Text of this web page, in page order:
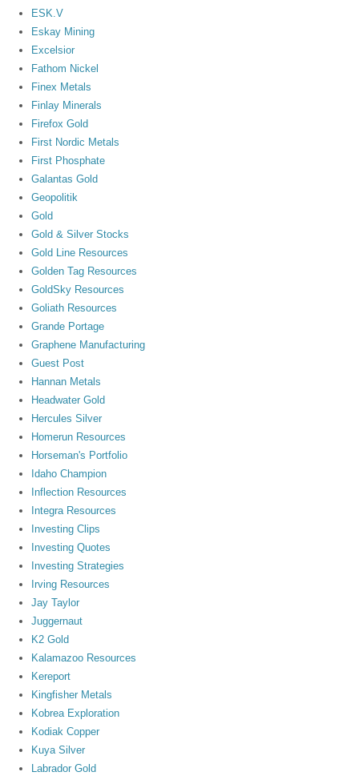
ESK.V
Eskay Mining
Excelsior
Fathom Nickel
Finex Metals
Finlay Minerals
Firefox Gold
First Nordic Metals
First Phosphate
Galantas Gold
Geopolitik
Gold
Gold & Silver Stocks
Gold Line Resources
Golden Tag Resources
GoldSky Resources
Goliath Resources
Grande Portage
Graphene Manufacturing
Guest Post
Hannan Metals
Headwater Gold
Hercules Silver
Homerun Resources
Horseman's Portfolio
Idaho Champion
Inflection Resources
Integra Resources
Investing Clips
Investing Quotes
Investing Strategies
Irving Resources
Jay Taylor
Juggernaut
K2 Gold
Kalamazoo Resources
Kereport
Kingfisher Metals
Kobrea Exploration
Kodiak Copper
Kuya Silver
Labrador Gold